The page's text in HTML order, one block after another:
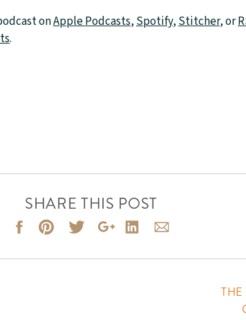
onApple Podcasts,Spotify,Stitcher, or
.
SHARE THIS POST